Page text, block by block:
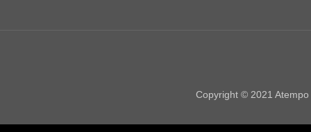
Copyright © 2021